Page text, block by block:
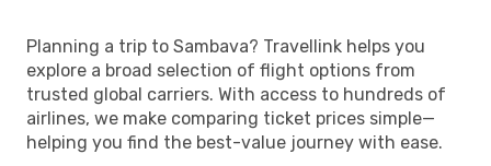
Planning a trip to Sambava? Travellink helps you
explore a broad selection of flight options from
trusted global carriers. With access to hundreds of
airlines, we make comparing ticket prices simple—
helping you find the best-value journey with ease.